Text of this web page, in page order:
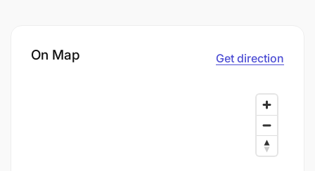
On Map Get direction